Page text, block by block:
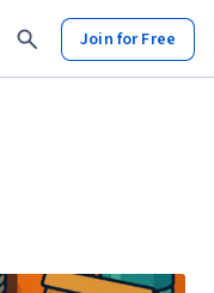
Join for Free